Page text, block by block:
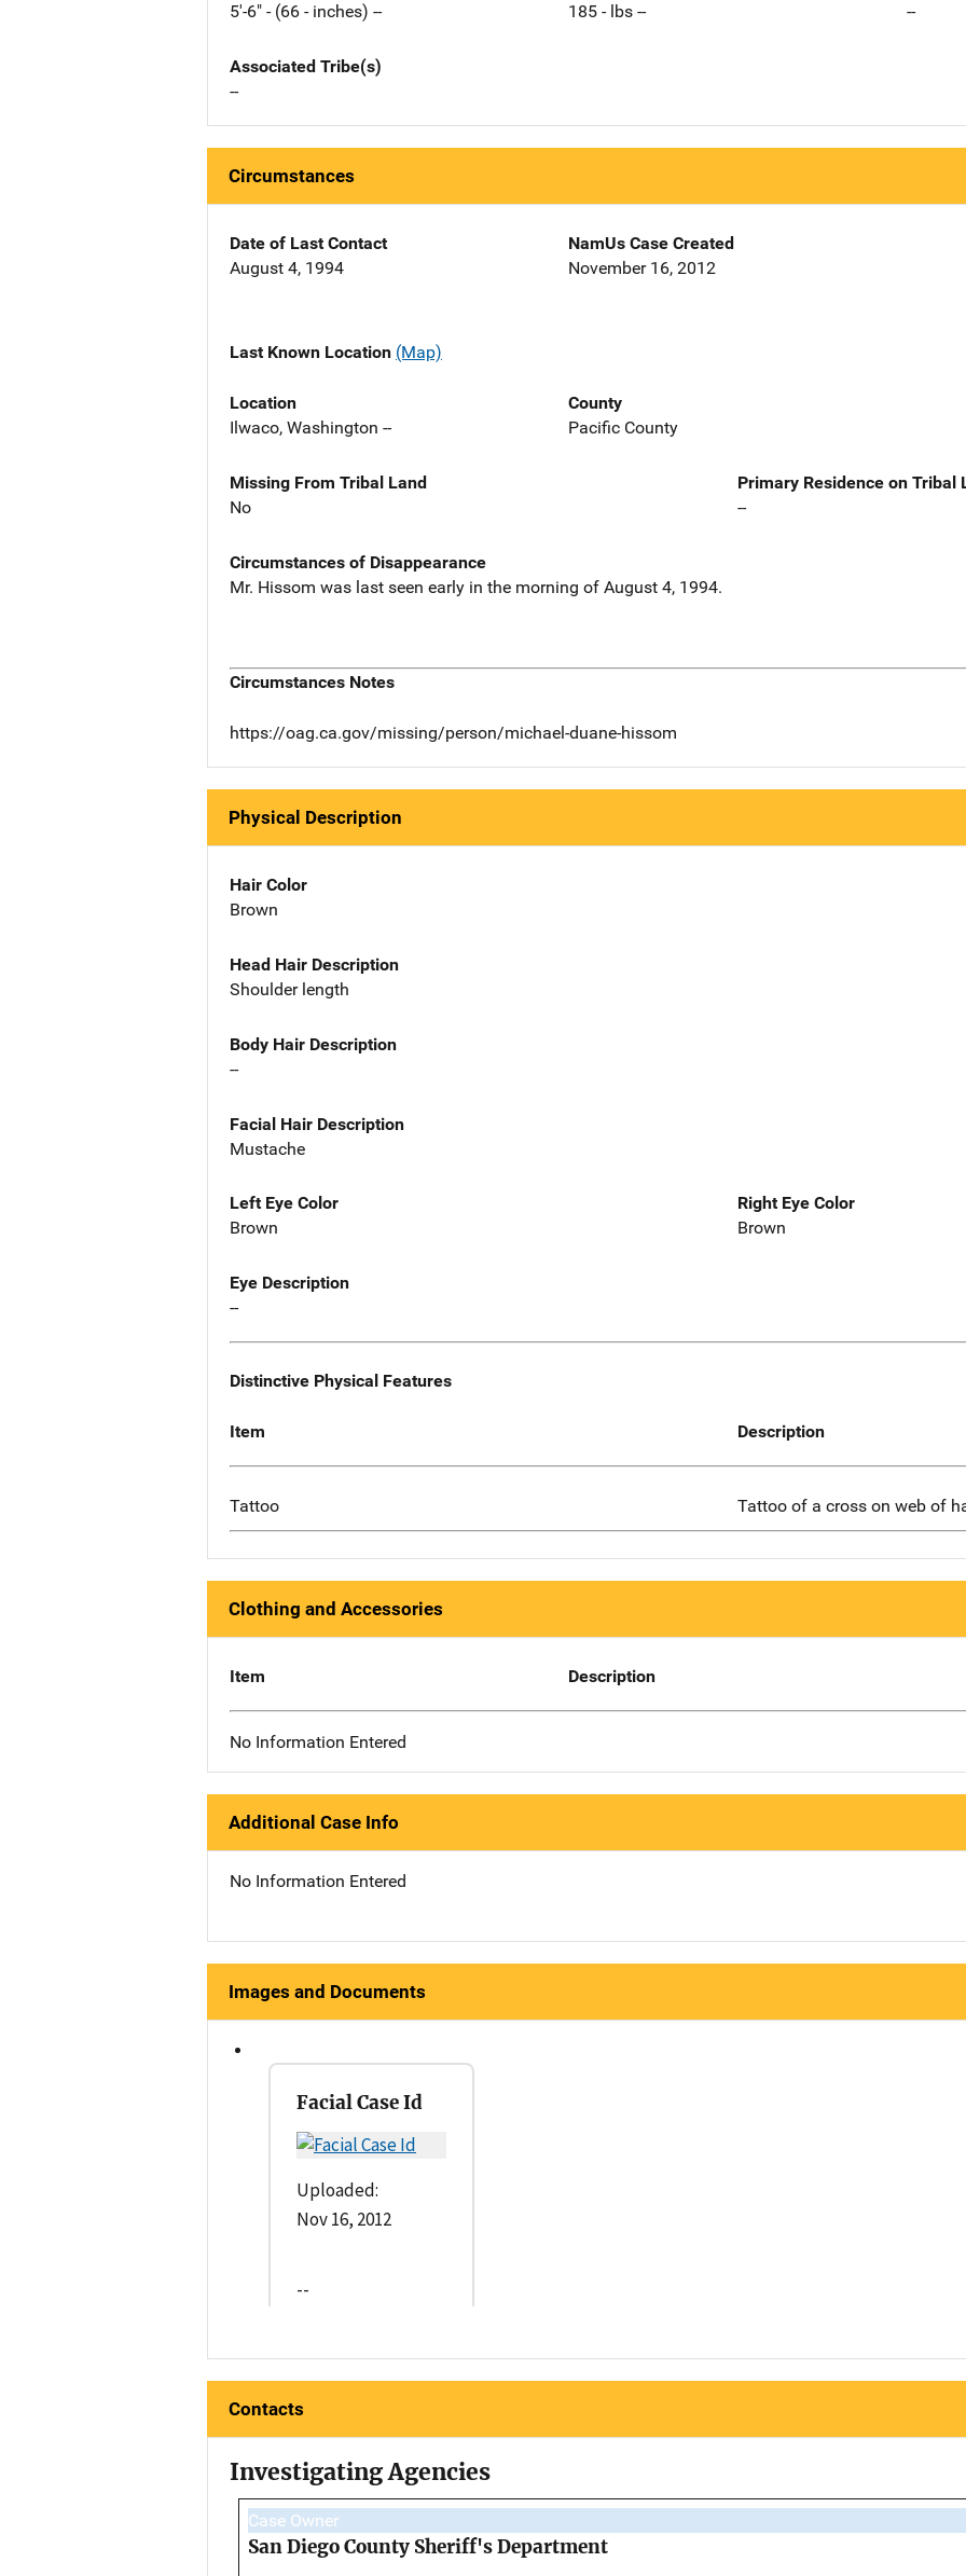
5'-6" - (66 - inches) --
185 - lbs --
--
Associated Tribe(s)
--
Circumstances
Date of Last Contact
August 4, 1994
NamUs Case Created
November 16, 2012
Last Known Location (Map)
Location
Ilwaco, Washington --
County
Pacific County
Missing From Tribal Land
No
Primary Residence on Tribal
--
Circumstances of Disappearance
Mr. Hissom was last seen early in the morning of August 4, 1994.
Circumstances Notes
https://oag.ca.gov/missing/person/michael-duane-hissom
Physical Description
Hair Color
Brown
Head Hair Description
Shoulder length
Body Hair Description
--
Facial Hair Description
Mustache
Left Eye Color
Brown
Right Eye Color
Brown
Eye Description
--
Distinctive Physical Features
Item Description
Tattoo Tattoo of a cross on web of
Clothing and Accessories
Item Description
No Information Entered
Additional Case Info
No Information Entered
Images and Documents
Facial Case Id
Uploaded:
Nov 16, 2012
--
Contacts
Investigating Agencies
Case Owner
San Diego County Sheriff's Department